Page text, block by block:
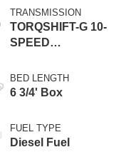
TRANSMISSION
TORQSHIFT-G 10-
SPEED
BED LENGTH
6 3/4' Box
FUEL TYPE
Diesel Fuel